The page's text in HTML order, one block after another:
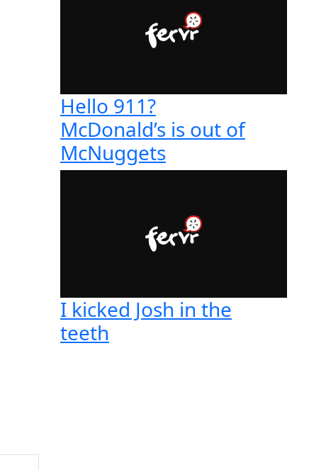
Hello 911?
McDonald’s is out of
McNuggets
I kicked Josh in the
teeth